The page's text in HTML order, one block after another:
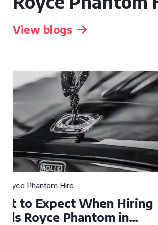
View blogs
Rolls Royce Phantom Hire
Experience Luxury:
Royce Phantom Hire in